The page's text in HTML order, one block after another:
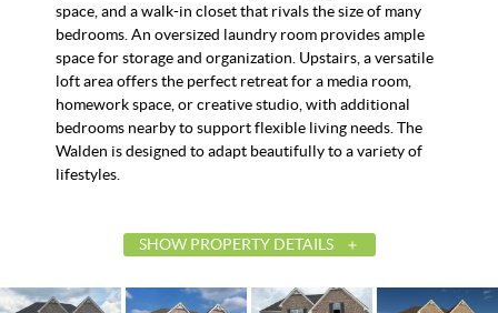
space, and a walk-in closet that rivals the size of many
bedrooms. An oversized laundry room provides ample
space for storage and organization. Upstairs, a versatile
loft area offers the perfect retreat for a media room,
homework space, or creative studio, with additional
bedrooms nearby to support flexible living needs. The
Walden is designed to adapt beautifully to a variety of
lifestyles.
SHOW PROPERTY DETAILS
List Price
$525,144